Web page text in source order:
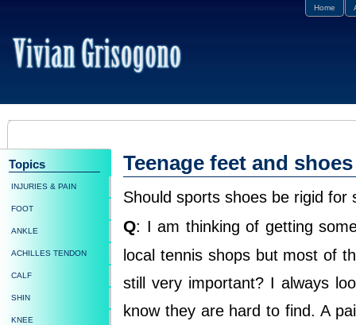
Home
Teenage feet and shoes
Should sports shoes be rigid for
Q: I am thinking of getting
local tennis shops but most of
still very important? I always
know they are hard to find. A
Topics
INJURIES & PAIN
FOOT
ANKLE
ACHILLES TENDON
CALF
SHIN
KNEE